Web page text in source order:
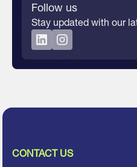
Follow us
Stay updated with our
CONTACT US